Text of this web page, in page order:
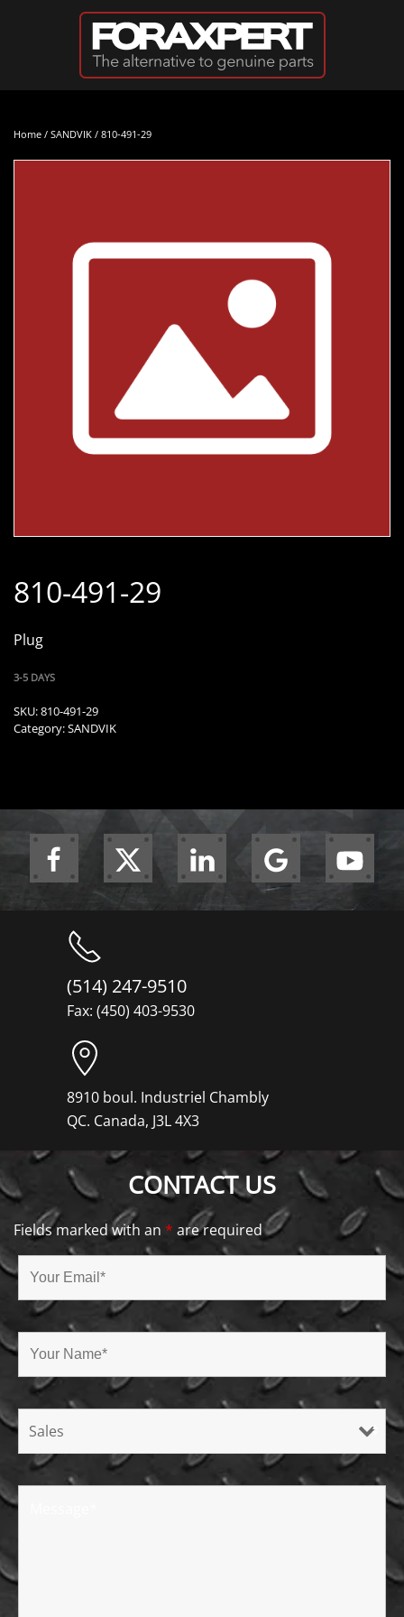
Skip to main content
Home / SANDVIK / 810-491-29
810-491-29
Plug
3-5 DAYS
SKU:810-491-29
Category:SANDVIK
(514) 247-9510
Fax: (450) 403-9530
8910 boul. Industriel Chambly
QC. Canada, J3L 4X3
CONTACT US
Fields marked with an * are required